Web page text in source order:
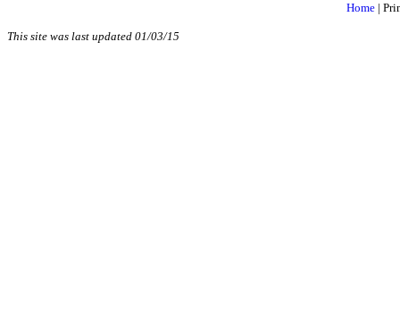
Home |
This site was last updated 01/03/15